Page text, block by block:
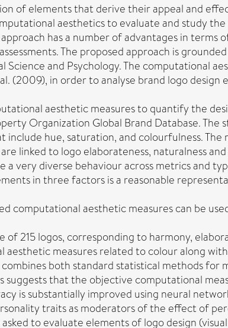
of elements that derive their appeal and
aesthetics to evaluate and study
has a number of advantages in terms
The proposed approach is
Science and Psychology. The computational
(2009), in order to analyse brand logo
aesthetic measures to quantify the
Organization Global Brand Database.
hue, saturation, and colourfulness.
linked to logo elaborateness, naturalness
a very diverse behaviour across metrics and
in three factors is a reasonable
computational aesthetic measures can be
215 logos, corresponding to harmony,
measures related to colour along
both standard statistical methods
suggests that the objective computational
is substantially improved using neural
traits as moderators of the effect of
to evaluate elements of logo design